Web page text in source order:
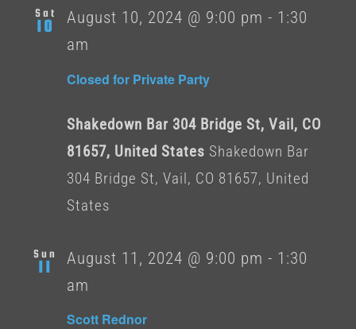
Sat
10
Closed for Private Party
August 10, 2024 @ 9:00 pm - 1:30
am
Shakedown Bar 304 Bridge St, Vail, CO
81657, United States Shakedown Bar
304 Bridge St, Vail, CO 81657, United
States
Sun
11
Scott Rednor
August 11, 2024 @ 9:00 pm - 1:30
am